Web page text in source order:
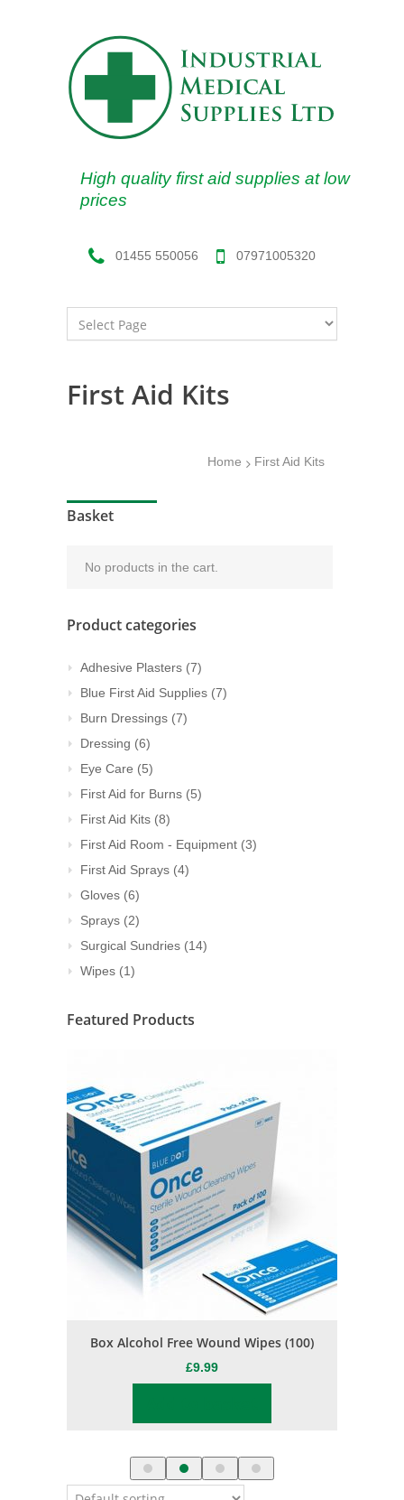
High quality first aid supplies at low
prices
01455 550056 07971005320
First Aid Kits
Home First Aid Kits
Basket
No products in the cart.
Product categories
Adhesive Plasters (7)
Blue First Aid Supplies (7)
Burn Dressings (7)
Dressing (6)
Eye Care (5)
First Aid for Burns (5)
First Aid Kits (8)
First Aid Room - Equipment (3)
First Aid Sprays (4)
Gloves (6)
Sprays (2)
Surgical Sundries (14)
Wipes (1)
Featured Products
Box Alcohol Free Wound Wipes (100)
£9.99